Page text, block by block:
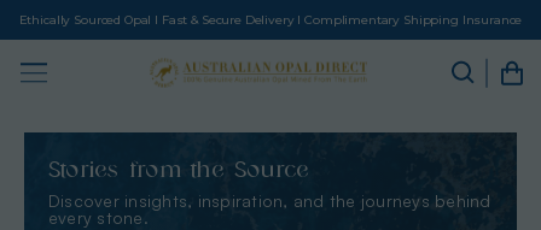
Ethically Sourced Opal I Fast & Secure Delivery I Complimentary Shipping Insurance
Stories from the Source
Discover insights, inspiration, and the journeys behind
every stone.